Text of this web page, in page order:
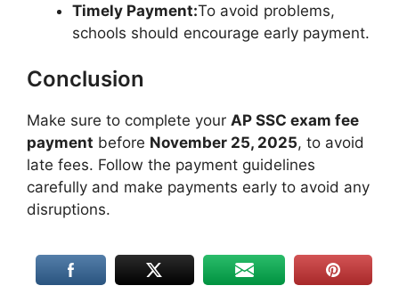
Timely Payment:To avoid problems,
schools should encourage early payment.
Conclusion
Make sure to complete your AP SSC exam fee
payment before November 25, 2025, to avoid
late fees. Follow the payment guidelines
carefully and make payments early to avoid any
disruptions.